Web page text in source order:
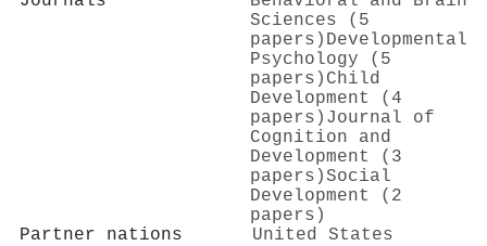
Sciences (5
papers) Developmental
Psychology (5
papers) Child
Development (4
papers) Journal of
Cognition and
Development (3
papers)Social
Development (2
papers)
Partner nations
United States